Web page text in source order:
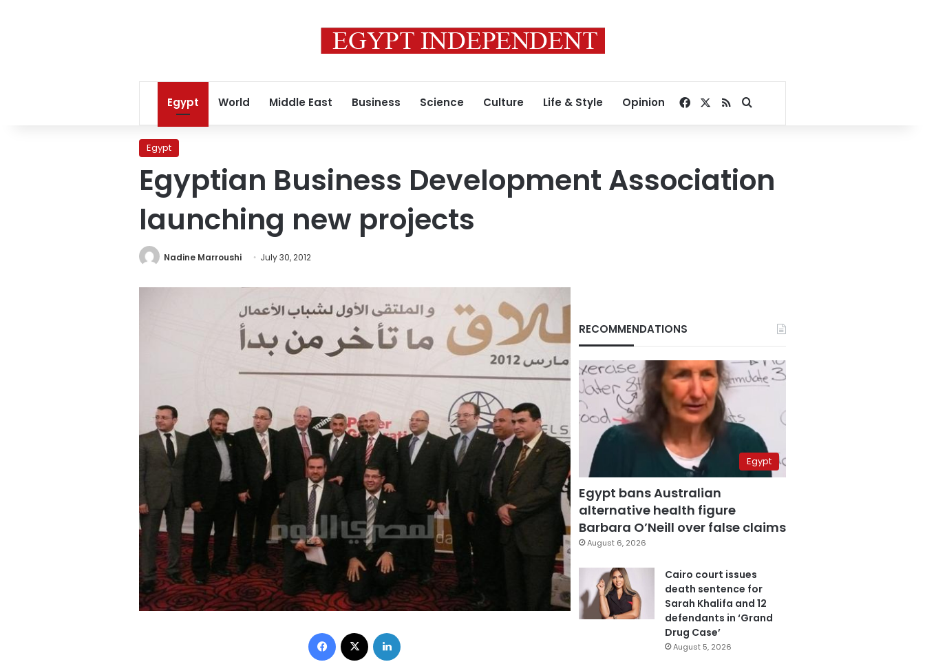
Egypt World Middle East Business Science Culture Life & Style Opinion Facebook
RSSSearch for
Egypt
Egyptian Business Development Association
launching new projects
Nadine Marroushi July 30, 2012
Facebook
RECOMMENDATIONS
Egypt
Egypt bans Australian
alternative health figure
Barbara O’Neill over false claims
August 6, 2026
Cairo court issues
death sentence for
Sarah Khalifa and 12
defendants in ‘Grand
Drug Case’
August 5, 2026